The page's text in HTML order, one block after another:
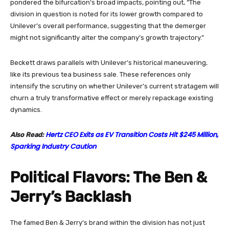
pondered the bifurcation’s broad impacts, pointing out, “The
division in question is noted for its lower growth compared to
Unilever’s overall performance, suggesting that the demerger
might not significantly alter the company’s growth trajectory.”
Beckett draws parallels with Unilever’s historical maneuvering,
like its previous tea business sale. These references only
intensify the scrutiny on whether Unilever’s current stratagem will
churn a truly transformative effect or merely repackage existing
dynamics.
Also Read: Hertz CEO Exits as EV Transition Costs Hit $245 Million,
Sparking Industry Caution
Political Flavors: The Ben &
Jerry’s Backlash
The famed Ben & Jerry’s brand within the division has not just